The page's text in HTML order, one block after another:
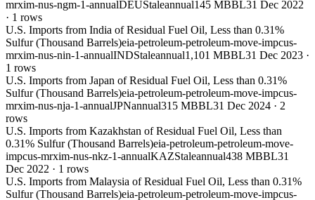
mrxim-nus-ngm-1-annualDEUStaleannual145 MBBL31 Dec 2022
· 1 rows
U.S. Imports from India of Residual Fuel Oil, Less than 0.31%
Sulfur (Thousand Barrels)eia-petroleum-petroleum-move-impcus-
mrxim-nus-nin-1-annualINDStaleannual1,101 MBBL31 Dec 2023 ·
1 rows
U.S. Imports from Japan of Residual Fuel Oil, Less than 0.31%
Sulfur (Thousand Barrels)eia-petroleum-petroleum-move-impcus-
mrxim-nus-nja-1-annualJPNannual315 MBBL31 Dec 2024 · 2
rows
U.S. Imports from Kazakhstan of Residual Fuel Oil, Less than
0.31% Sulfur (Thousand Barrels)eia-petroleum-petroleum-move-
impcus-mrxim-nus-nkz-1-annualKAZStaleannual438 MBBL31
Dec 2022 · 1 rows
U.S. Imports from Malaysia of Residual Fuel Oil, Less than 0.31%
Sulfur (Thousand Barrels)eia-petroleum-petroleum-move-impcus-